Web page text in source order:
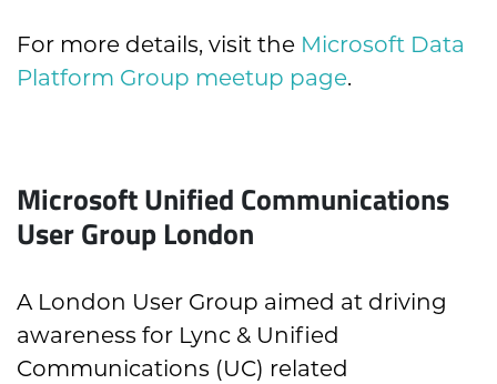
For more details, visit the Microsoft Data
Platform Group meetup page.
Microsoft Unified Communications
User Group London
A London User Group aimed at driving
awareness for Lync & Unified
Communications (UC) related